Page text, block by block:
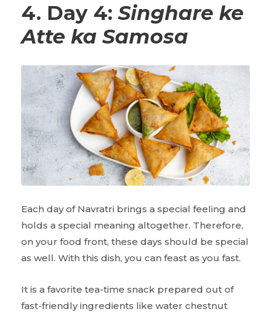
4. Day 4: Singhare ke
Atte ka Samosa
Each day of Navratri brings a special feeling and
holds a special meaning altogether. Therefore,
on your food front, these days should be special
as well. With this dish, you can feast as you fast.
It is a favorite tea-time snack prepared out of
fast-friendly ingredients like water chestnut